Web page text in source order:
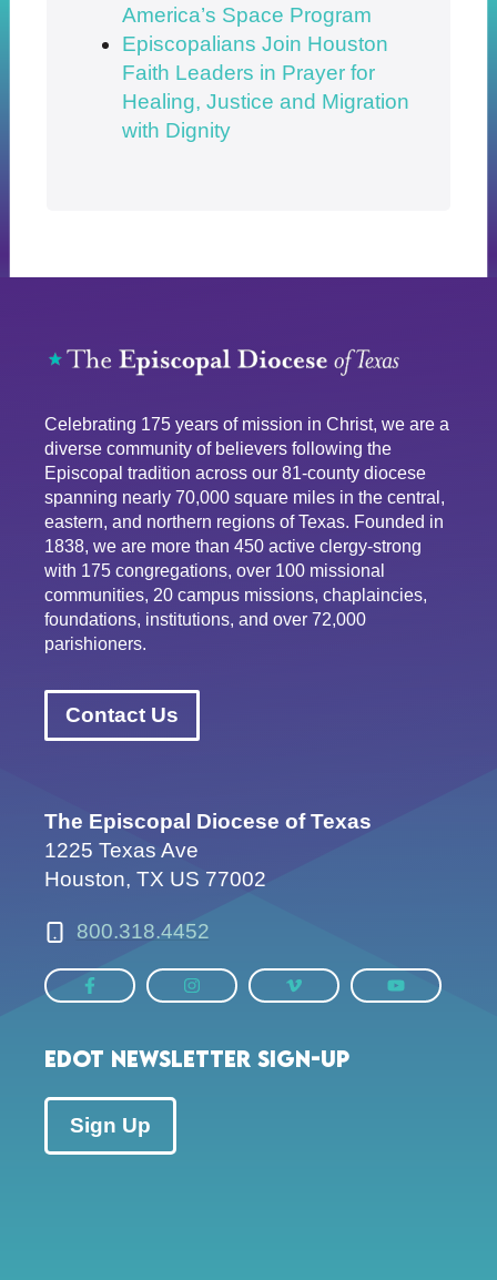
America’s Space Program
Episcopalians Join Houston
Faith Leaders in Prayer for
Healing, Justice and Migration
with Dignity
Celebrating 175 years of mission in Christ, we are a
diverse community of believers following the
Episcopal tradition across our 81-county diocese
spanning nearly 70,000 square miles in the central,
eastern, and northern regions of Texas. Founded in
1838, we are more than 450 active clergy-strong
with 175 congregations, over 100 missional
communities, 20 campus missions, chaplaincies,
foundations, institutions, and over 72,000
parishioners.
Contact Us
The Episcopal Diocese of Texas
1225 Texas Ave
Houston, TX US 77002
800.318.4452
EDOT Newsletter Sign-up
Sign Up